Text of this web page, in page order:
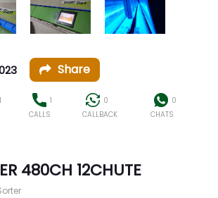
Share
1
1
CALLS
0
CALLBACK
0
CHATS
480CH 12CHUTE